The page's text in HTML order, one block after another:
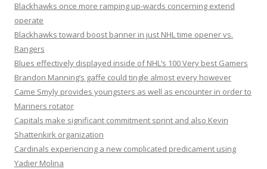
Blackhawks once more ramping up-wards concerning extend
operate
Blackhawks toward boost banner in just NHL time opener vs.
Rangers
Blues effectively displayed inside of NHL’s 100 Very best Gamers
Brandon Manning’s gaffe could tingle almost every however
Came Smyly provides youngsters as well as encounter in order to
Mariners rotator
Capitals make significant commitment sprint and also Kevin
Shattenkirk organization
Cardinals experiencing a new complicated predicament using
Yadier Molina